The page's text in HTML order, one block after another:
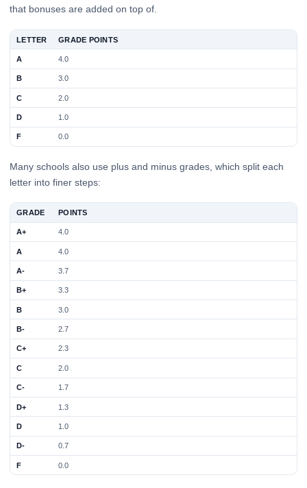
that bonuses are added on top of.
LETTER GRADE POINTS
A 4.0
B 3.0
C 2.0
D 1.0
F 0.0
Many schools also use plus and minus grades, which split each
letter into finer steps:
GRADE POINTS
A+ 4.0
A 4.0
A- 3.7
B+ 3.3
B 3.0
B- 2.7
C+ 2.3
C 2.0
C- 1.7
D+ 1.3
D 1.0
D- 0.7
F 0.0